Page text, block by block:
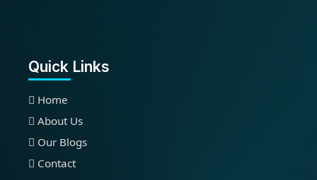
Quick Links
Home
About Us
Our Blogs
Contact